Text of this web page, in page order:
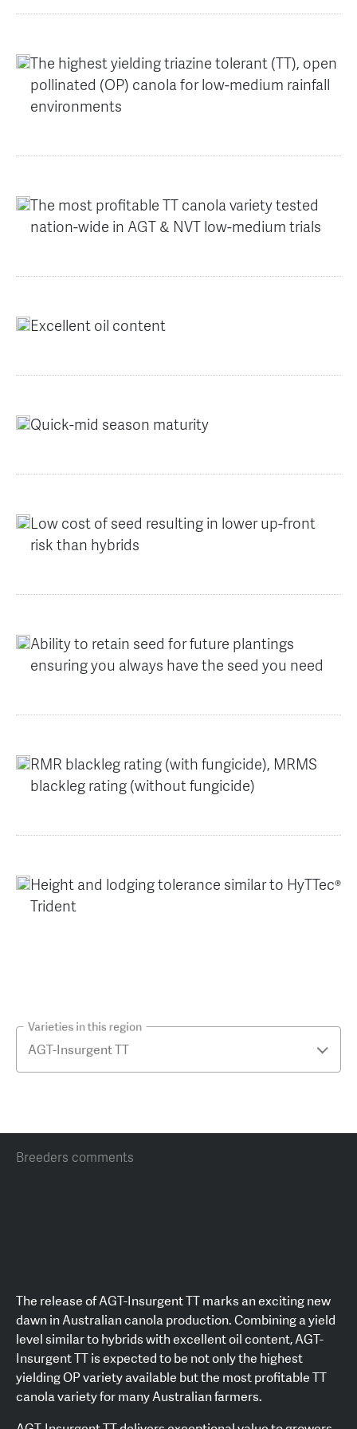
AGT Community Donations
Past Recipients
Variety Support
Plant Breeding & Research
Quality Testing
The highest yielding triazine tolerant (TT), open
pollinated (OP) canola for low-medium rainfall
environments
The most profitable TT canola variety tested
nation-wide in AGT & NVT low-medium trials
Excellent oil content
Quick-mid season maturity
Low cost of seed resulting in lower up-front
risk than hybrids
Ability to retain seed for future plantings
ensuring you always have the seed you need
RMR blackleg rating (with fungicide), MRMS
blackleg rating (without fungicide)
Height and lodging tolerance similar to HyTTec®
Trident
Varieties in this region
Breeders comments
The release of AGT-Insurgent TT marks an exciting new
dawn in Australian canola production. Combining a yield
level similar to hybrids with excellent oil content, AGT-
Insurgent TT is expected to be not only the highest
yielding OP variety available but the most profitable TT
canola variety for many Australian farmers.